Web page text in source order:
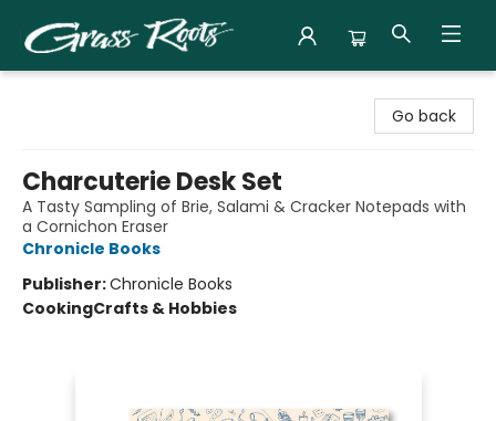
Go back
Charcuterie Desk Set
A Tasty Sampling of Brie, Salami & Cracker Notepads with
a Cornichon Eraser
Chronicle Books
Publisher:Chronicle Books
CookingCrafts & Hobbies